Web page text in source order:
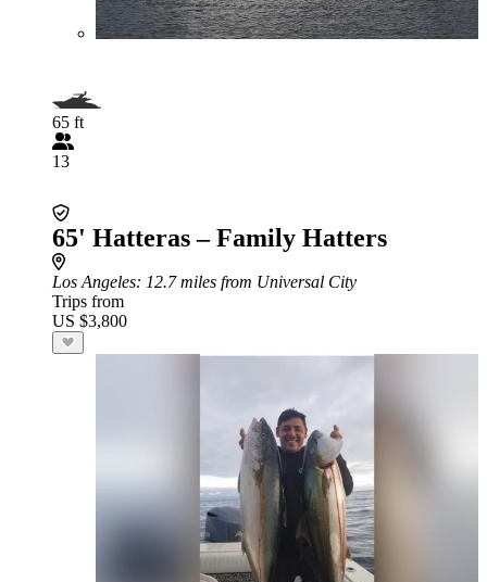
65 ft
13
65' Hatteras – Family Hatters
Los Angeles: 12.7 miles from Universal City
Trips from
US $3,800